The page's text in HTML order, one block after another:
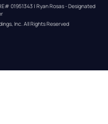
01951343 | Ryan Rosas - Designated
Inc. All Rights Reserved